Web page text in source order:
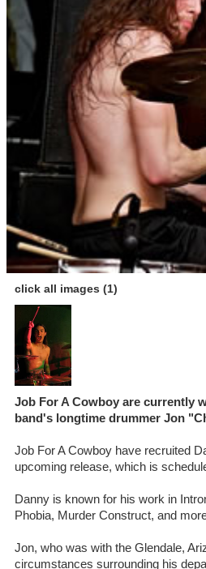
click all images (1)
Job For A Cowboy are currently
band's longtime drummer Jon
Job For A Cowboy have recruited
upcoming release, which is
Danny is known for his work in
Phobia, Murder Construct, and
Jon, who was with the Glendale,
circumstances surrounding his